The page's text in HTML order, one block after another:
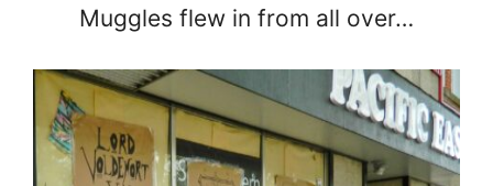
Muggles flew in from all over…